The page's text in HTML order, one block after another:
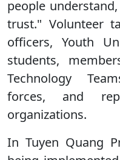
people
trust." Volunteer
officers, Youth
students,
Technology
forces, and
organizations.
In Tuyen Quang